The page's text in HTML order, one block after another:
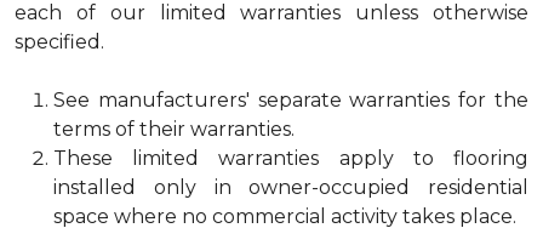
each of our limited warranties unless otherwise
specified.
See manufacturers' separate warranties for the
terms of their warranties.
These limited warranties apply to flooring
installed only in owner-occupied residential
space where no commercial activity takes place.